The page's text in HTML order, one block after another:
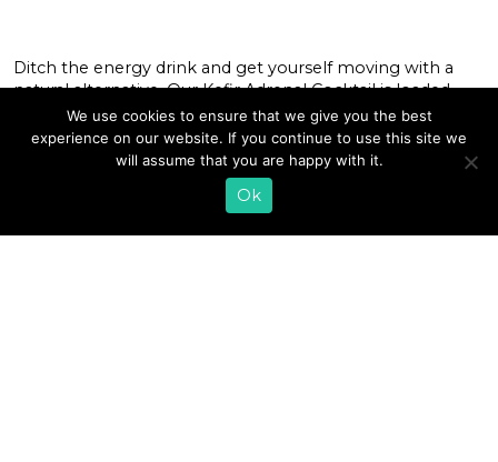
Ditch the energy drink and get yourself moving with a
natural alternative. Our Kefir Adrenal Cocktail is loaded
with the nutrients to help fuel your body for the day
ahead. It starts with Lifeway Kefir, which packs in vitamin
D, protein, and pantothenic acid (vitamin B5) — all of
which may help put a little […]
We use cookies to ensure that we give you the best
experience on our website. If you continue to use this site we
will assume that you are happy with it.
Ok